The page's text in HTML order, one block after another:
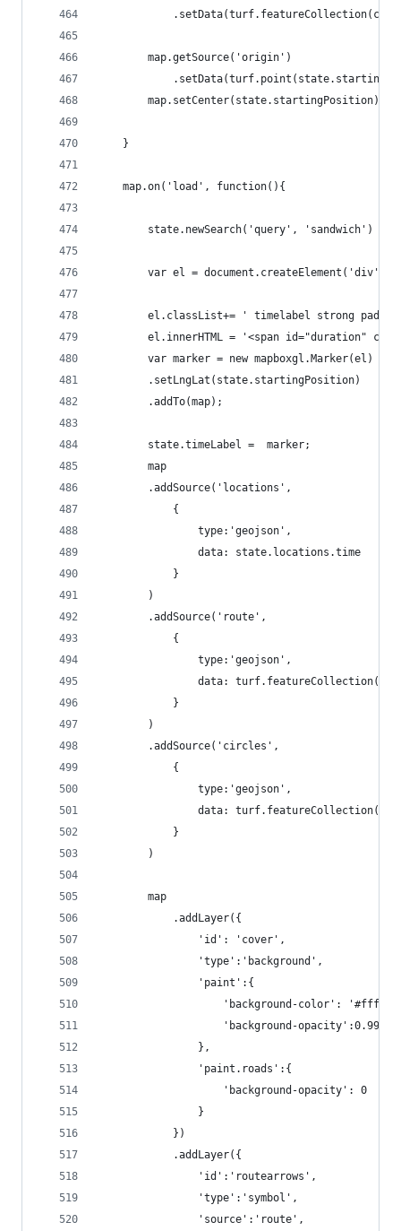
        map.getSource('origin')
        map.setCenter(state.startingPosition);
    }
    map.on('load', function(){
        state.newSearch('query', 'sandwich')
        var el = document.createElement('div');
el.classList+= ' timelabel strong pad0
el.innerHTML = '<span id="duration"
        var marker = new mapboxgl.Marker(el)
        .setLngLat(state.startingPosition)
        .addTo(map);
        state.timeLabel =  marker;
        map
        .addSource('locations',
            {
                type:'geojson',
                data: state.locations.time
            }
        )
        .addSource('route',
            {
                type:'geojson',
                data: turf.featureCollection([])
            }
        )
        .addSource('circles',
            {
                type:'geojson',
                data: turf.featureCollection([])
            }
        )
        map
            .addLayer({
                'id': 'cover',
                'type':'background',
                'paint':{
                    'background-color': '#fff',
                    'background-opacity':0.99
                },
                'paint.roads':{
                    'background-opacity': 0
                }
            })
            .addLayer({
                'id':'routearrows',
                'type':'symbol',
                'source':'route',